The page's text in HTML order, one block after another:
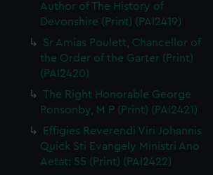
Author of The History of
Devonshire (Print) (PAI2419)
Sr Amias Poulett, Chancellor of
the Order of the Garter (Print)
(PAI2420)
The Right Honorable George
Ponsonby, M P (Print) (PAI2421)
Effigies Reverendi Viri Johannis
Quick Sti Evangely Ministri Ano
Aetat: 55 (Print) (PAI2422)